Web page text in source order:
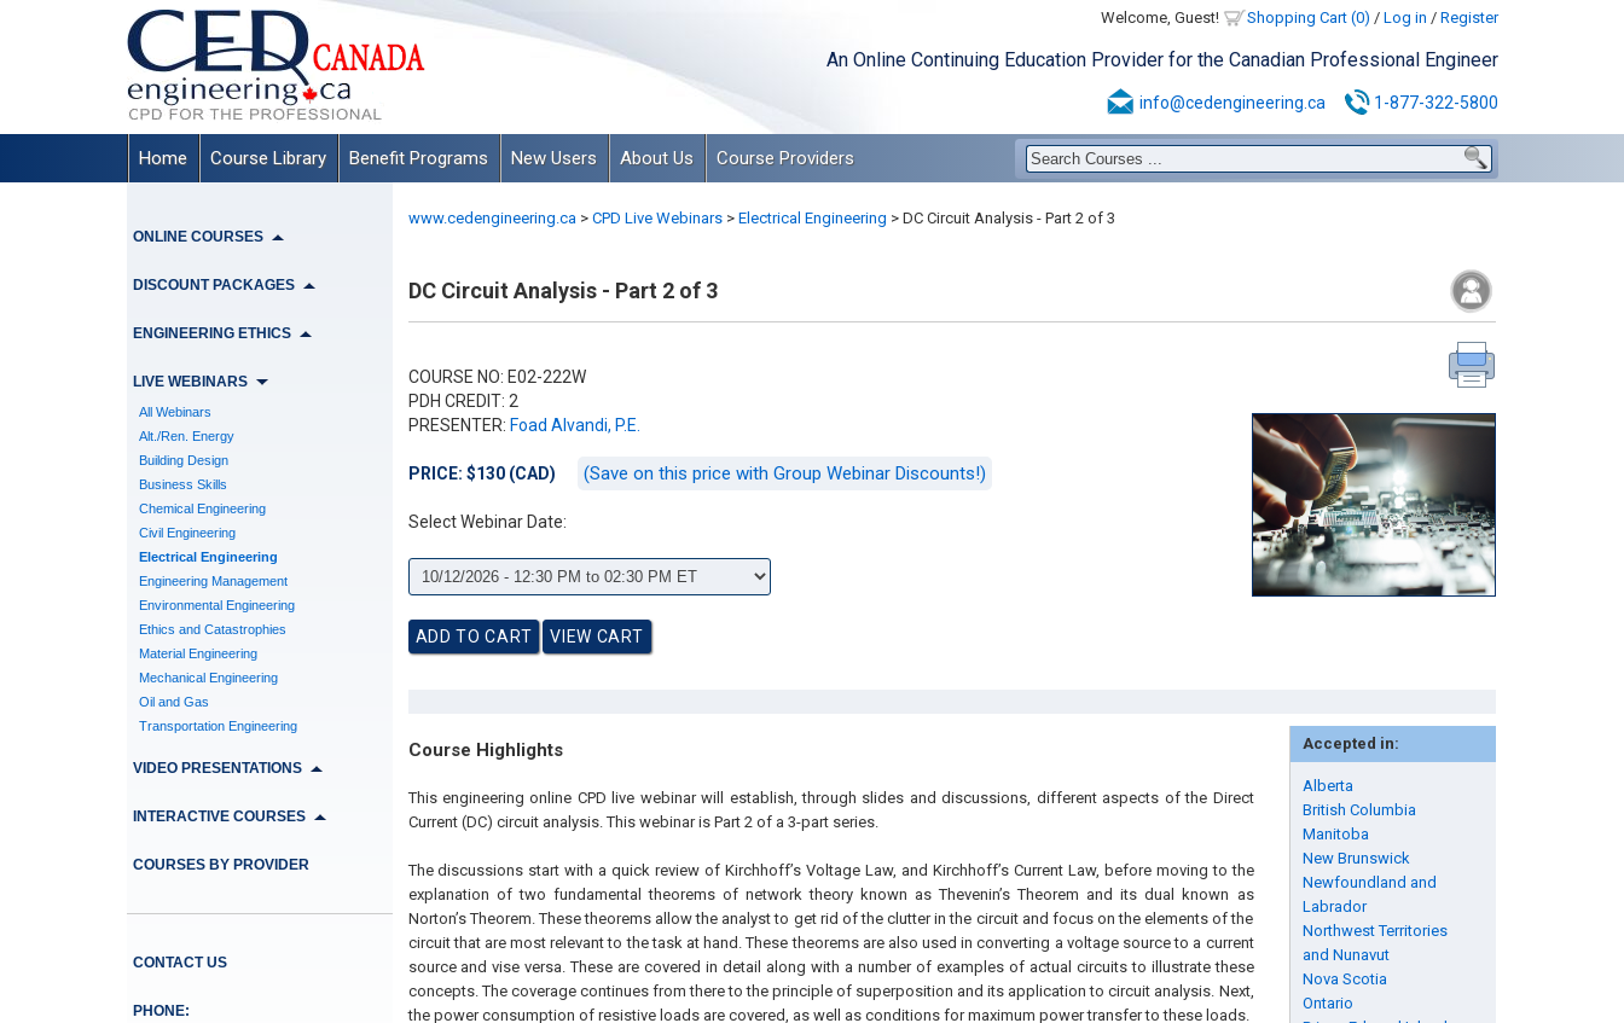
Welcome, Guest! Shopping Cart (0) / Log in / Register
An Online Continuing Education Provider for the Canadian Professional Engineer
info@cedengineering.ca 1-877-322-5800
Home Course Library Benefit Programs New Users About Us Course Providers
ONLINE COURSES
DISCOUNT PACKAGES
ENGINEERING ETHICS
LIVE WEBINARS
All Webinars
Alt./Ren. Energy
Building Design
Business Skills
Chemical Engineering
Civil Engineering
Electrical Engineering
Engineering Management
Environmental Engineering
Ethics and Catastrophies
Material Engineering
Mechanical Engineering
Oil and Gas
Transportation Engineering
VIDEO PRESENTATIONS
INTERACTIVE COURSES
COURSES BY PROVIDER
CONTACT US
PHONE:
www.cedengineering.ca > CPD Live Webinars > Electrical Engineering >DC Circuit Analysis - Part 2 of 3
DC Circuit Analysis - Part 2 of 3
COURSE NO: E02-222W
PDH CREDIT: 2
PRESENTER: Foad Alvandi, P.E.
PRICE: $130 (CAD) (Save on this price with Group Webinar Discounts!)
Select Webinar Date:
Accepted in:
Alberta
British Columbia
Manitoba
New Brunswick
Newfoundland and
Labrador
Northwest Territories
and Nunavut
Nova Scotia
Ontario
Course Highlights
This engineering online CPD live webinar will establish, through slides and discussions, different aspects of the Direct
Current (DC) circuit analysis. This webinar is Part 2 of a 3-part series.
The discussions start with a quick review of Kirchhoff’s Voltage Law, and Kirchhoff’s Current Law, before moving to the
explanation of two fundamental theorems of network theory known as Thevenin’s Theorem and its dual known as
Norton’s Theorem. These theorems allow the analyst to get rid of the clutter in the circuit and focus on the elements of the
circuit that are most relevant to the task at hand. These theorems are also used in converting a voltage source to a current
source and vise versa. These are covered in detail along with a number of examples of actual circuits to illustrate these
concepts. The coverage continues from there to the principle of superposition and its application to circuit analysis. Next,
the power consumption of resistive loads are covered, as well as conditions for maximum power transfer to these loads.